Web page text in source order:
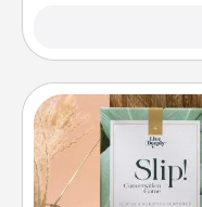
Live
Create new